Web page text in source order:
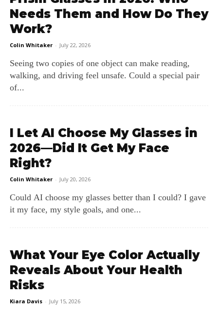
Needs Them and How Do They
Work?
Colin Whitaker - July 22, 2026
Seeing two copies of one object can make reading,
walking, and driving feel unsafe. Could a special pair
of...
I Let AI Choose My Glasses in
2026—Did It Get My Face
Right?
Colin Whitaker - July 20, 2026
Could AI choose my glasses better than I could? I gave
it my face, my style goals, and one...
What Your Eye Color Actually
Reveals About Your Health
Risks
Kiara Davis - July 15, 2026